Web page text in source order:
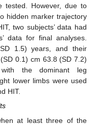
tested. However, due to
hidden marker trajectory
two subjects’ data had
data for final analyses.
1.5) years, and their
0.1) cm 63.8 (SD 7.2)
the dominant leg
lower limbs were used
HIT.
at least three of the